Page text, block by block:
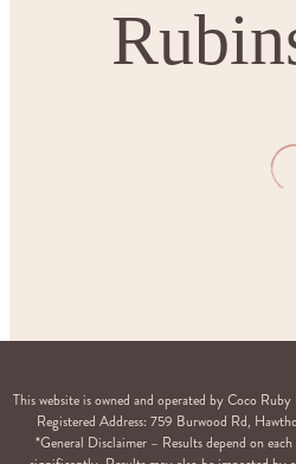
This website is owned and operated by Coco
Registered Address: 759 Burwood Rd,
*General Disclaimer – Results depend on